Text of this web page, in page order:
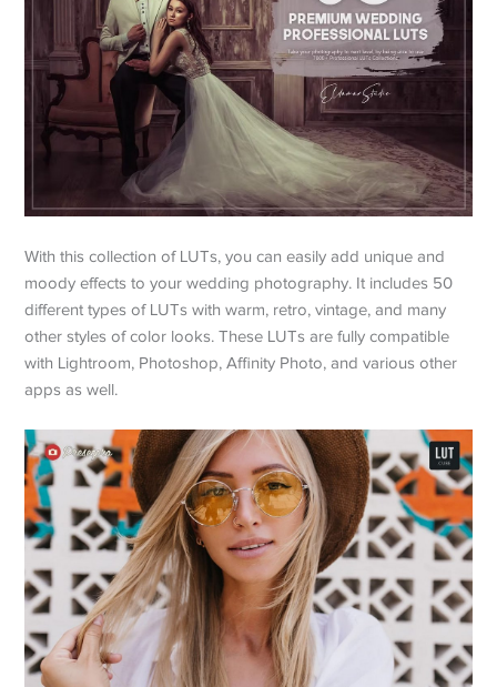
With this collection of LUTs, you can easily add unique and
moody effects to your wedding photography. It includes 50
different types of LUTs with warm, retro, vintage, and many
other styles of color looks. These LUTs are fully compatible
with Lightroom, Photoshop, Affinity Photo, and various other
apps as well.